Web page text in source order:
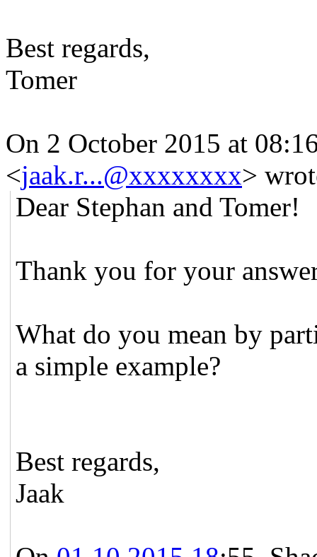
Best regards,
Tomer
On 2 October 2015 at
<jaak.r...@xxxxxxxx>
Dear Stephan and Tomer!
Thank you for your
What do you mean by
a simple example?
Best regards,
Jaak